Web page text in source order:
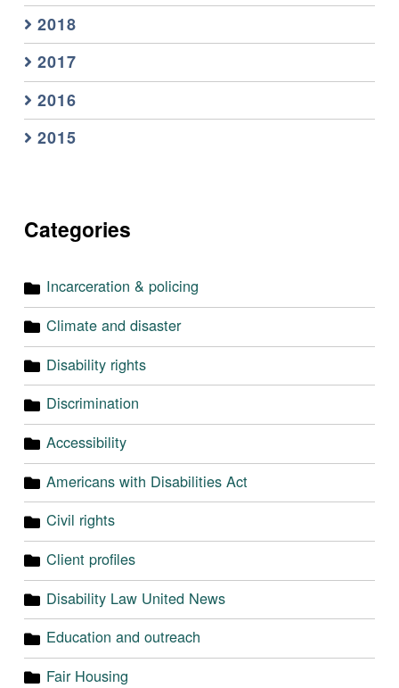
2018
2017
2016
2015
Categories
Incarceration & policing
Climate and disaster
Disability rights
Discrimination
Accessibility
Americans with Disabilities Act
Civil rights
Client profiles
Disability Law United News
Education and outreach
Fair Housing